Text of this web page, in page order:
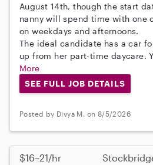
August 14th, though the start
nanny will spend time with one
on weekdays and afternoons.
The ideal candidate has a car
up from her part-time daycare.
More
SEE FULL JOB DETAILS
Posted by Divya M. on 8/5/2026
$16–21/hr